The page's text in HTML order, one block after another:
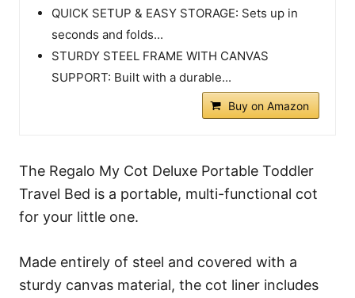
QUICK SETUP & EASY STORAGE: Sets up in
seconds and folds...
STURDY STEEL FRAME WITH CANVAS
SUPPORT: Built with a durable...
Buy on Amazon
The Regalo My Cot Deluxe Portable Toddler
Travel Bed is a portable, multi-functional cot
for your little one.
Made entirely of steel and covered with a
sturdy canvas material, the cot liner includes